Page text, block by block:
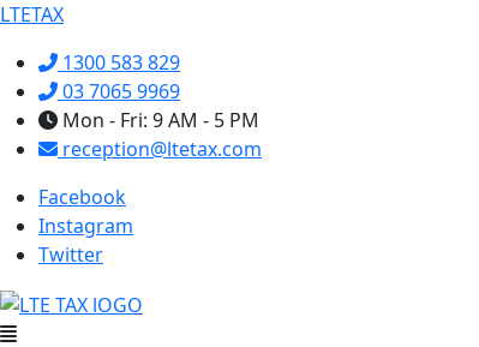
LTETAX
1300 583 829
03 7065 9969
Mon - Fri: 9 AM - 5 PM
reception@ltetax.com
Facebook
Instagram
Twitter
Menu